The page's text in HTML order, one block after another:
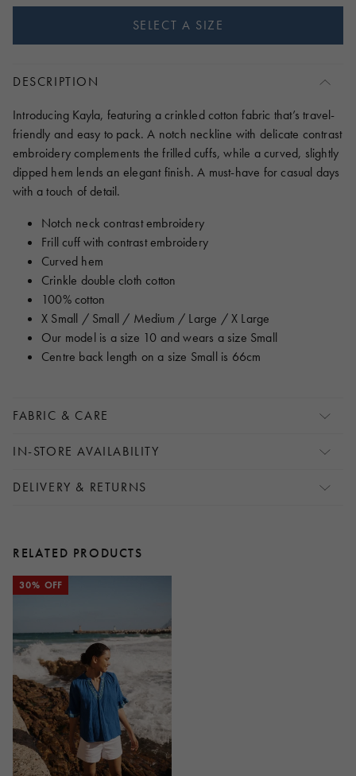
SELECT A SIZE
DESCRIPTION
Introducing Kayla, featuring a crinkled cotton fabric that’s travel-
friendly and easy to pack. A notch neckline with delicate contrast
embroidery complements the frilled cuffs, while a curved, slightly
dipped hem lends an elegant finish. A must-have for casual days
with a touch of detail.
Notch neck contrast embroidery
Frill cuff with contrast embroidery
Curved hem
Crinkle double cloth cotton
100% cotton
X Small / Small / Medium / Large / X Large
Our model is a size 10 and wears a size Small
Centre back length on a size Small is 66cm
FABRIC & CARE
IN-STORE AVAILABILITY
DELIVERY & RETURNS
RELATED PRODUCTS
30% OFF